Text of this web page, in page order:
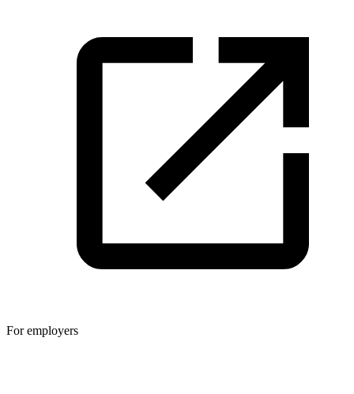
For employers